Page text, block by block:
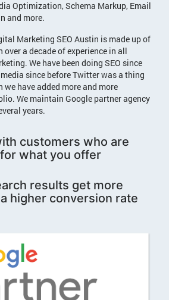
Optimization, Schema Markup, Email
and more.
Marketing SEO Austin is made up of
a decade of experience in all
We have been doing SEO since
since before Twitter was a thing
we have added more and more
We maintain Google partner agency
years.
customers who are
what you offer
results get more
higher conversion rate